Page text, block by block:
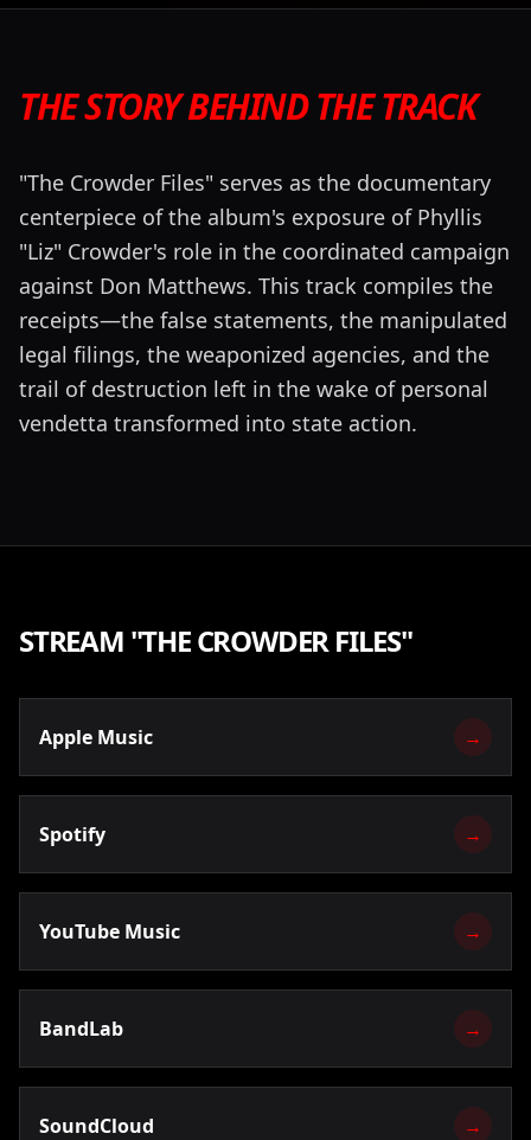
THE STORY BEHIND THE TRACK
"The Crowder Files" serves as the documentary
centerpiece of the album's exposure of Phyllis
"Liz" Crowder's role in the coordinated campaign
against Don Matthews. This track compiles the
receipts—the false statements, the manipulated
legal filings, the weaponized agencies, and the
trail of destruction left in the wake of personal
vendetta transformed into state action.
STREAM "THE CROWDER FILES"
Apple Music →
Spotify →
YouTube Music →
BandLab →
SoundCloud →